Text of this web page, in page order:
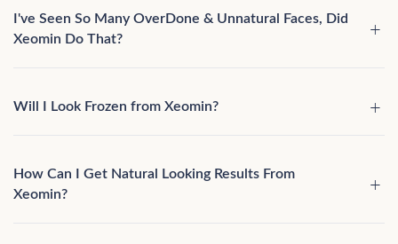
I've Seen So Many OverDone & Unnatural Faces, Did
Xeomin Do That?
Will I Look Frozen from Xeomin?
How Can I Get Natural Looking Results From
Xeomin?